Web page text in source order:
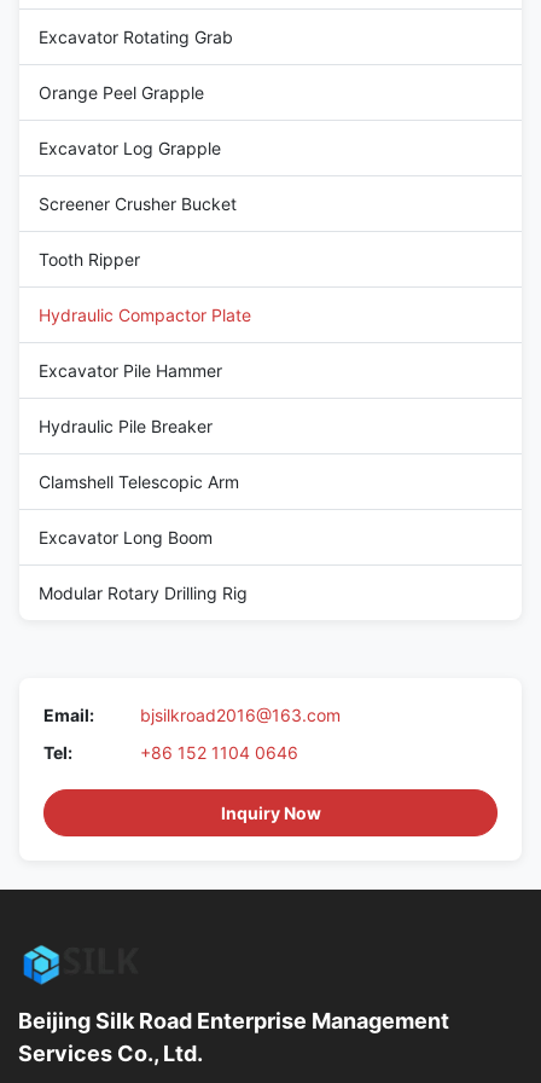
Excavator Rotating Grab
Orange Peel Grapple
Excavator Log Grapple
Screener Crusher Bucket
Tooth Ripper
Hydraulic Compactor Plate
Excavator Pile Hammer
Hydraulic Pile Breaker
Clamshell Telescopic Arm
Excavator Long Boom
Modular Rotary Drilling Rig
Email:
bjsilkroad2016@163.com
Tel:
+86 152 1104 0646
Inquiry Now
Beijing Silk Road Enterprise Management
Services Co., Ltd.